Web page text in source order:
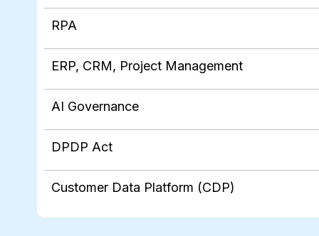
RPA
ERP, CRM, Project Management
AI Governance
DPDP Act
Customer Data Platform (CDP)